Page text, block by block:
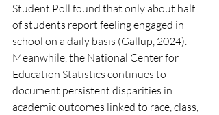
Student Poll found that only about half
of students report feeling engaged in
school on a daily basis (Gallup, 2024).
Meanwhile, the National Center for
Education Statistics continues to
document persistent disparities in
academic outcomes linked to race, class,